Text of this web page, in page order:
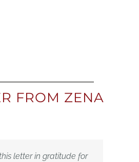
FROM ZENA
letter in gratitude for